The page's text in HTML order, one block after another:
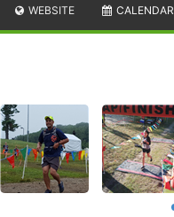
WEBSITE CALENDAR